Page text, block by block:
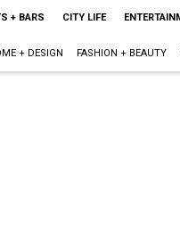
+ BARS CITY LIFE
+ DESIGN FASHION + BEAUTY